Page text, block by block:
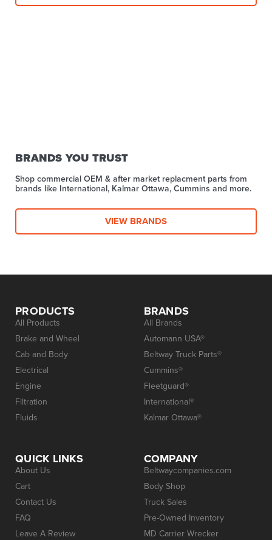
BRANDS YOU TRUST
Shop commercial OEM & after market replacment parts from
brands like International, Kalmar Ottawa, Cummins and more.
VIEW BRANDS
PRODUCTS
All Products
Brake and Wheel
Cab and Body
Electrical
Engine
Filtration
Fluids
BRANDS
All Brands
Automann USA®
Beltway Truck Parts®
Cummins®
Fleetguard®
International®
Kalmar Ottawa®
QUICK LINKS
About Us
Cart
Contact Us
FAQ
Leave A Review
COMPANY
Beltwaycompanies.com
Body Shop
Truck Sales
Pre-Owned Inventory
MD Carrier Wrecker